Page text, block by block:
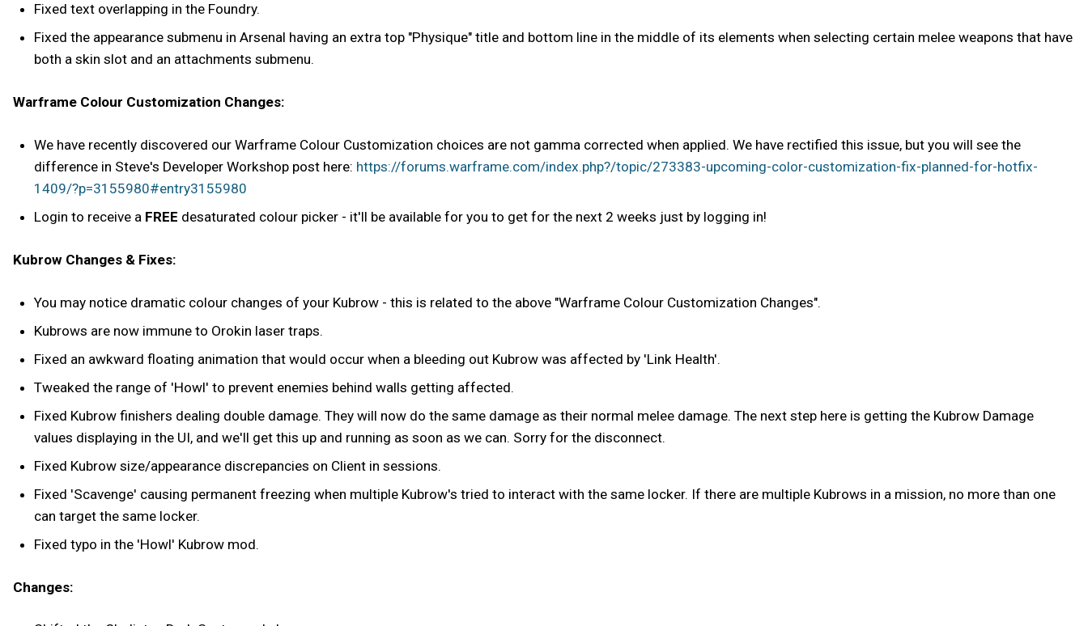
Fixed text overlapping in the Foundry.
Fixed the appearance submenu in Arsenal having an extra top "Physique" title and bottom line in the middle of its elements when selecting certain melee weapons that have
both a skin slot and an attachments submenu.
Warframe Colour Customization Changes:
We have recently discovered our Warframe Colour Customization choices are not gamma corrected when applied. We have rectified this issue, but you will see the
difference in Steve's Developer Workshop post here: https://forums.warframe.com/index.php?/topic/273383-upcoming-color-customization-fix-planned-for-hotfix-
1409/?p=3155980#entry3155980
Login to receive a FREE desaturated colour picker - it'll be available for you to get for the next 2 weeks just by logging in!
Kubrow Changes & Fixes:
You may notice dramatic colour changes of your Kubrow - this is related to the above "Warframe Colour Customization Changes".
Kubrows are now immune to Orokin laser traps.
Fixed an awkward floating animation that would occur when a bleeding out Kubrow was affected by 'Link Health'.
Tweaked the range of 'Howl' to prevent enemies behind walls getting affected.
Fixed Kubrow finishers dealing double damage. They will now do the same damage as their normal melee damage. The next step here is getting the Kubrow Damage
values displaying in the UI, and we'll get this up and running as soon as we can. Sorry for the disconnect.
Fixed Kubrow size/appearance discrepancies on Client in sessions.
Fixed 'Scavenge' causing permanent freezing when multiple Kubrow's tried to interact with the same locker. If there are multiple Kubrows in a mission, no more than one
can target the same locker.
Fixed typo in the 'Howl' Kubrow mod.
Changes: